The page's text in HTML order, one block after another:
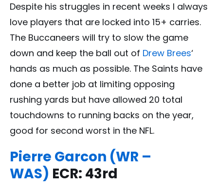
Despite his struggles in recent weeks I always
love players that are locked into 15+ carries.
The Buccaneers will try to slow the game
down and keep the ball out of Drew Brees‘
hands as much as possible. The Saints have
done a better job at limiting opposing
rushing yards but have allowed 20 total
touchdowns to running backs on the year,
good for second worst in the NFL.
Pierre Garcon (WR –
WAS) ECR: 43rd